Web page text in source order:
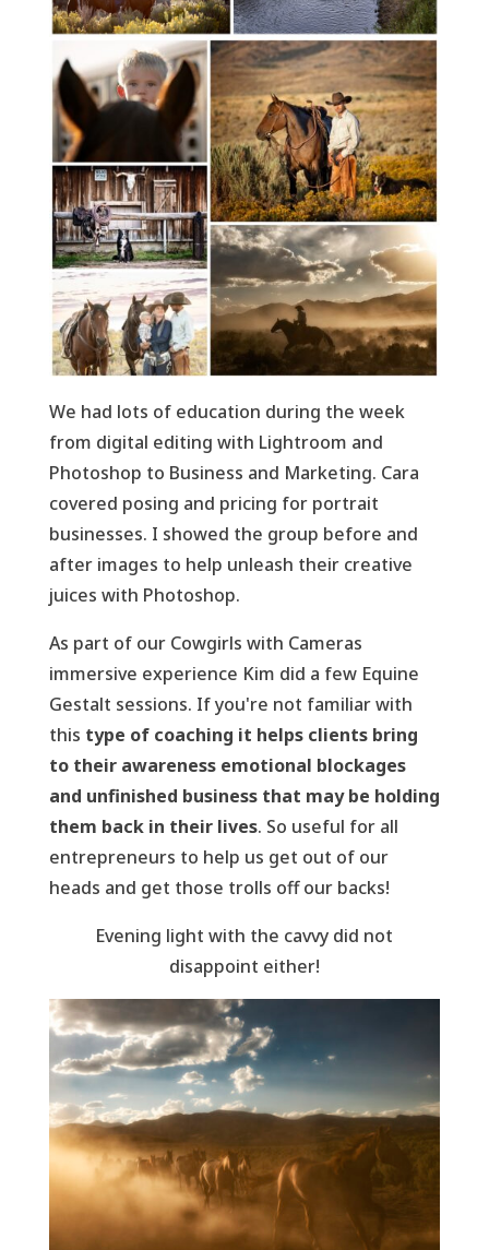
We had lots of education during the week
from digital editing with Lightroom and
Photoshop to Business and Marketing. Cara
covered posing and pricing for portrait
businesses. I showed the group before and
after images to help unleash their creative
juices with Photoshop.
As part of our Cowgirls with Cameras
immersive experience Kim did a few Equine
Gestalt sessions. If you're not familiar with
this type of coaching it helps clients bring
to their awareness emotional blockages
and unfinished business that may be holding
them back in their lives. So useful for all
entrepreneurs to help us get out of our
heads and get those trolls off our backs!
Evening light with the cavvy did not
disappoint either!